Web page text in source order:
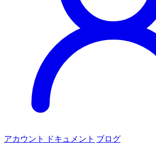
アカウント ドキュメント ブログ